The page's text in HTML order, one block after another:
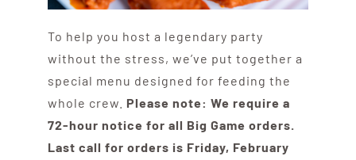
To help you host a legendary party
without the stress, we’ve put together a
special menu designed for feeding the
whole crew. Please note: We require a
72-hour notice for all Big Game orders.
Last call for orders is Friday, February